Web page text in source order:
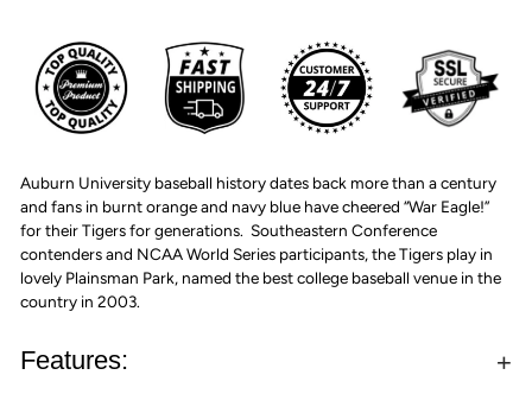
Auburn University baseball history dates back more than a century
and fans in burnt orange and navy blue have cheered “War Eagle!”
for their Tigers for generations. Southeastern Conference
contenders and NCAA World Series participants, the Tigers play in
lovely Plainsman Park, named the best college baseball venue in the
country in 2003.
Features: